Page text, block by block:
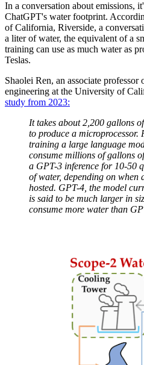
In a conversation about emissions,
ChatGPT's water footprint.
of California, Riverside, a
a liter of water, the equivalent of a
training can use as much water as
Teslas.
Shaolei Ren, an associate
engineering at the University of
study from 2023:
It takes about 2,200 gallons
to produce a microprocessor.
training a large language
consume millions of gallons
a GPT-3 inference for 10-50
of water, depending on when
hosted. GPT-4, the model
is said to be much larger in
consume more water than